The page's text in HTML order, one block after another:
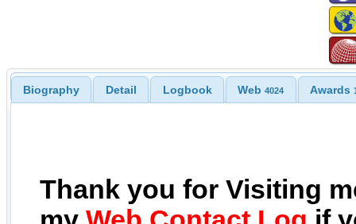
Biography Detail Logbook Web4024 Awards